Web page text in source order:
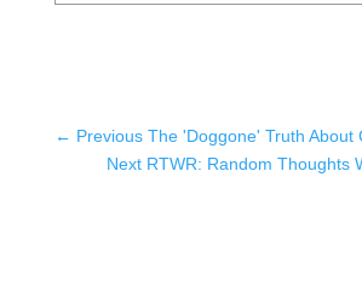
← Previous The 'Doggone' Truth About
Next RTWR: Random Thoughts